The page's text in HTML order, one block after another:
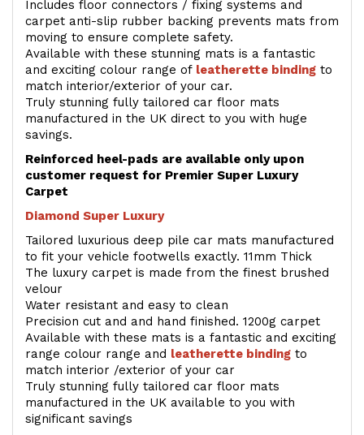
Includes floor connectors / fixing systems and
carpet anti-slip rubber backing prevents mats from
moving to ensure complete safety.
Available with these stunning mats is a fantastic
and exciting colour range of leatherette binding to
match interior/exterior of your car.
Truly stunning fully tailored car floor mats
manufactured in the UK direct to you with huge
savings.
Reinforced heel-pads are available only upon
customer request for Premier Super Luxury
Carpet
Diamond Super Luxury
Tailored luxurious deep pile car mats manufactured
to fit your vehicle footwells exactly. 11mm Thick
The luxury carpet is made from the finest brushed
velour
Water resistant and easy to clean
Precision cut and and hand finished. 1200g carpet
Available with these mats is a fantastic and exciting
range colour range and leatherette binding to
match interior /exterior of your car
Truly stunning fully tailored car floor mats
manufactured in the UK available to you with
significant savings